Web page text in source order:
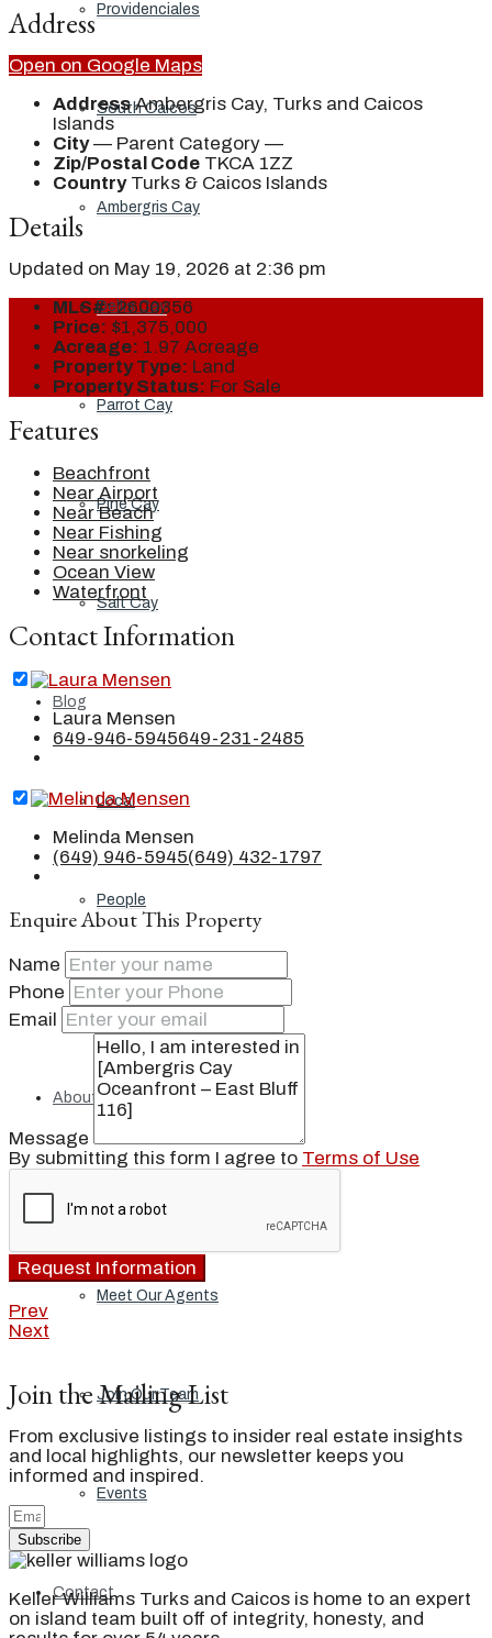
Providenciales
South Caicos
Ambergris Cay
Dellis Cay
Parrot Cay
Pine Cay
Salt Cay
Blog
Local
People
Real Estate
About
Meet Our Agents
Join Our Team
Events
Contact
Address
Open on Google Maps
Address Ambergris Cay, Turks and Caicos
Islands
City — Parent Category —
Zip/Postal Code TKCA 1ZZ
Country Turks & Caicos Islands
Details
Updated on May 19, 2026 at 2:36 pm
MLS#: 2600356
Price: $1,375,000
Acreage: 1.97 Acreage
Property Type: Land
Property Status: For Sale
Features
Beachfront
Near Airport
Near Beach
Near Fishing
Near snorkeling
Ocean View
Waterfront
Contact Information
Laura Mensen
649-946-5945649-231-2485
Melinda Mensen
(649) 946-5945(649) 432-1797
Enquire About This Property
Name
Phone
Email
Message
By submitting this form I agree to Terms of Use
Request Information
Prev
Next
Join the Mailing List
From exclusive listings to insider real estate insights
and local highlights, our newsletter keeps you
informed and inspired.
Subscribe
Keller Williams Turks and Caicos is home to an expert
on island team built off of integrity, honesty, and